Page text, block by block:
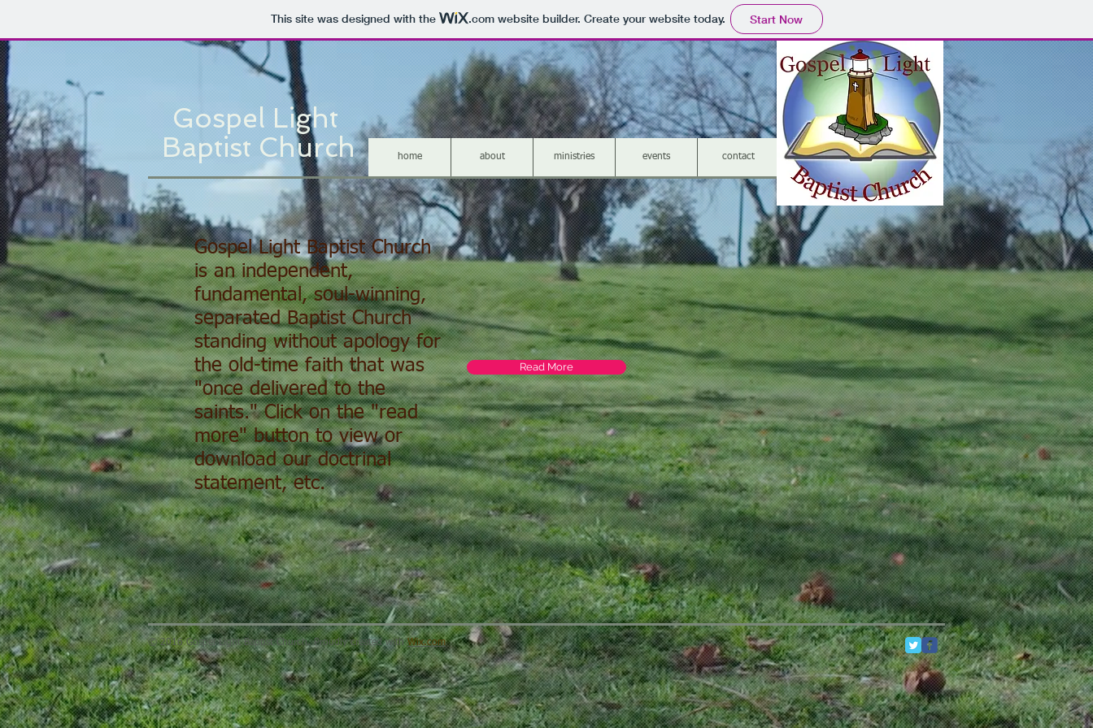
This site was designed with the .comwebsite builder. Create your website today. Start Now
Gospel Light
Baptist Church
home about ministries events contact
Gospel Light Baptist Church
is an independent,
fundamental, soul-winning,
separated Baptist Church
standing without apology for
the old-time faith that was
"once delivered to the
saints." Click on the "read
more" button to view or
download our doctrinal
statement, etc.
Read More
© 2016 Gospel Light Baptist Church. Proudly created withWix.com